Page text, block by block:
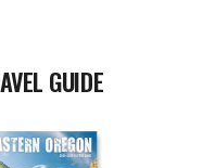
GUIDE